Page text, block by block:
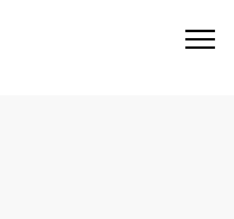
for USA-based
campaigns.